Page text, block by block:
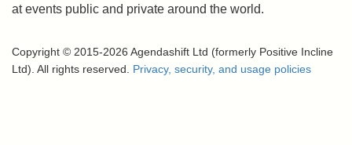
at events public and private around the world.
Copyright © 2015-2026 Agendashift Ltd (formerly Positive Incline
Ltd). All rights reserved. Privacy, security, and usage policies